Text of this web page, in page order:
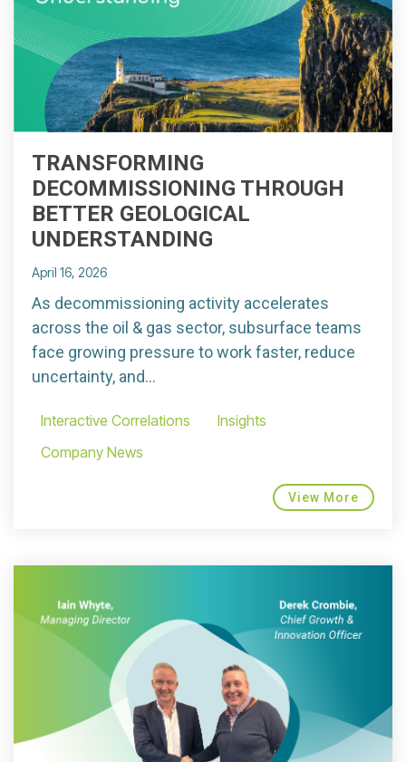
TRANSFORMING
DECOMMISSIONING THROUGH
BETTER GEOLOGICAL
UNDERSTANDING
April 16, 2026
As decommissioning activity accelerates
across the oil & gas sector, subsurface teams
face growing pressure to work faster, reduce
uncertainty, and...
Interactive Correlations
Insights
Company News
View More